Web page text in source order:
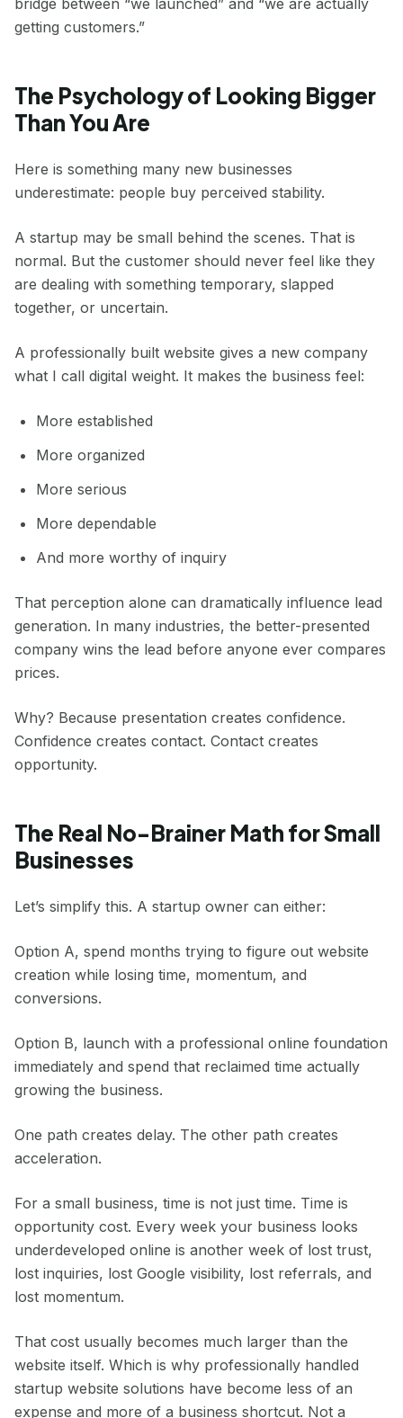
bridge between “we launched” and “we are actually
getting customers.”
The Psychology of Looking Bigger
Than You Are
Here is something many new businesses
underestimate: people buy perceived stability.
A startup may be small behind the scenes. That is
normal. But the customer should never feel like they
are dealing with something temporary, slapped
together, or uncertain.
A professionally built website gives a new company
what I call digital weight. It makes the business feel:
More established
More organized
More serious
More dependable
And more worthy of inquiry
That perception alone can dramatically influence lead
generation. In many industries, the better-presented
company wins the lead before anyone ever compares
prices.
Why? Because presentation creates confidence.
Confidence creates contact. Contact creates
opportunity.
The Real No-Brainer Math for Small
Businesses
Let’s simplify this. A startup owner can either:
Option A, spend months trying to figure out website
creation while losing time, momentum, and
conversions.
Option B, launch with a professional online foundation
immediately and spend that reclaimed time actually
growing the business.
One path creates delay. The other path creates
acceleration.
For a small business, time is not just time. Time is
opportunity cost. Every week your business looks
underdeveloped online is another week of lost trust,
lost inquiries, lost Google visibility, lost referrals, and
lost momentum.
That cost usually becomes much larger than the
website itself. Which is why professionally handled
startup website solutions have become less of an
expense and more of a business shortcut. Not a